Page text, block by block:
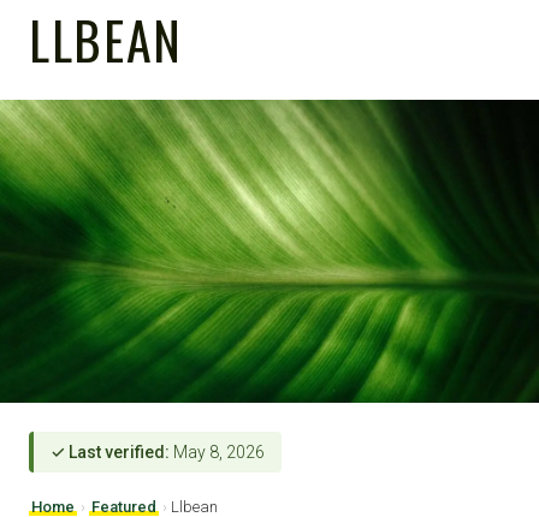
LLBEAN
✓ Last verified: May 8, 2026
Home › Featured › Llbean